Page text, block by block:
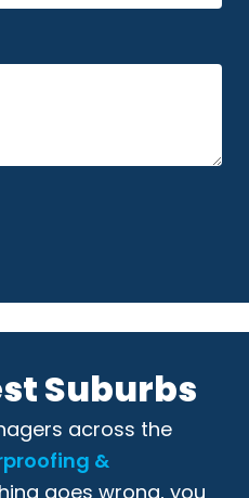
Suburbs
across the
&
goes wrong, you